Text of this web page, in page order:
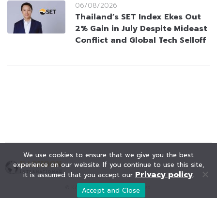
06/08/2026
Thailand’s SET Index Ekes Out
2% Gain in July Despite Mideast
Conflict and Global Tech Selloff
© KAOHOON. All Rights Reserved.
We use cookies to ensure that we give you the best
experience on our website. If you continue to use this site,
it is assumed that you accept our Privacy policy.
Accept and Close